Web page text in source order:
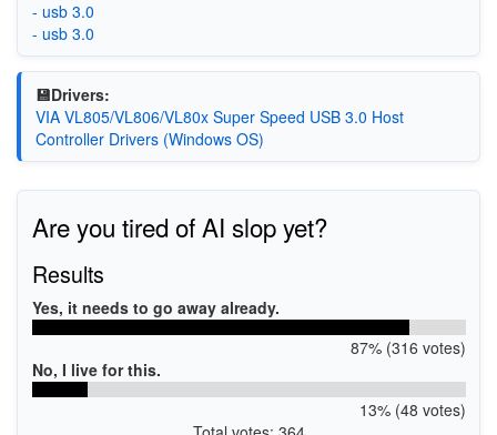
- usb 3.0
- usb 3.0
💾Drivers:
VIA VL805/VL806/VL80x Super Speed USB 3.0 Host
Controller Drivers (Windows OS)
Are you tired of AI slop yet?
Results
Yes, it needs to go away already.
87% (316 votes)
No, I live for this.
13% (48 votes)